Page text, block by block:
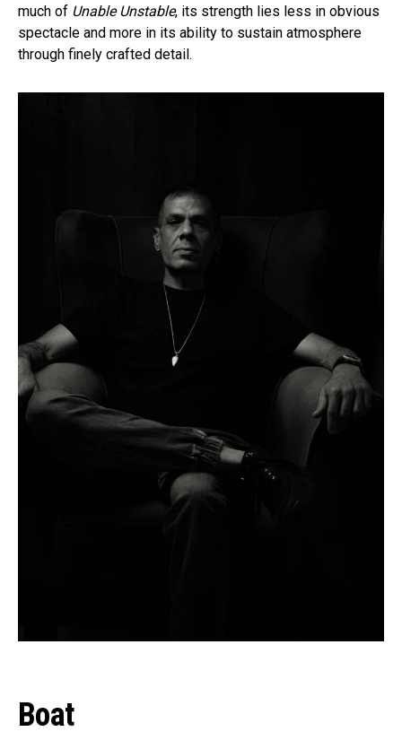
much of Unable Unstable, its strength lies less in obvious
spectacle and more in its ability to sustain atmosphere
through finely crafted detail.
Boat